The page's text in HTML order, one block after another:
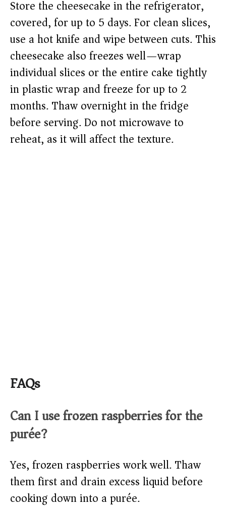
Store the cheesecake in the refrigerator,
covered, for up to 5 days. For clean slices,
use a hot knife and wipe between cuts. This
cheesecake also freezes well—wrap
individual slices or the entire cake tightly
in plastic wrap and freeze for up to 2
months. Thaw overnight in the fridge
before serving. Do not microwave to
reheat, as it will affect the texture.
FAQs
Can I use frozen raspberries for the
purée?
Yes, frozen raspberries work well. Thaw
them first and drain excess liquid before
cooking down into a purée.